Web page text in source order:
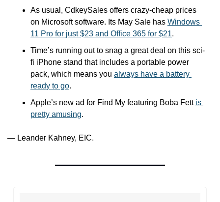
As usual, CdkeySales offers crazy-cheap prices
on Microsoft software. Its May Sale has Windows
11 Pro for just $23 and Office 365 for $21.
Time’s running out to snag a great deal on this sci-
fi iPhone stand that includes a portable power
pack, which means you always have a battery
ready to go.
Apple’s new ad for Find My featuring Boba Fett is
pretty amusing.
— Leander Kahney, EIC.